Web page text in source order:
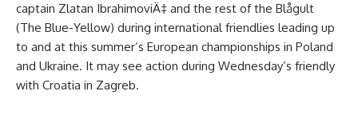
captain Zlatan IbrahimoviÄ‡ and the rest of the Blågult
(The Blue-Yellow) during international friendlies leading up
to and at this summer’s European championships in Poland
and Ukraine. It may see action during Wednesday’s friendly
with Croatia in Zagreb.